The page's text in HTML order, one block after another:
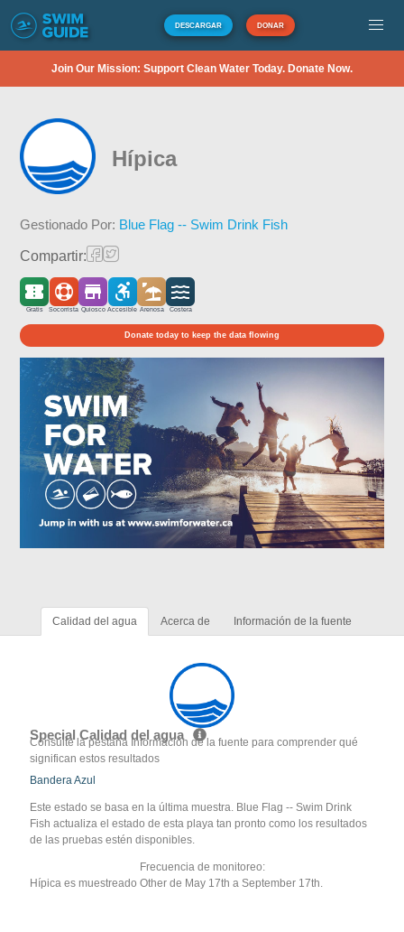
DESCARGAR DONAR
Join Our Mission: Support Clean Water Today. Donate Now.
Hípica
Gestionado Por: Blue Flag -- Swim Drink Fish
Compartir:
Gratis Socorrista Quiosco Accesible Arenosa Costera
Donate today to keep the data flowing
Calidad del agua Acerca de Información de la fuente
Special Calidad del agua
Consulte la pestaña Información de la fuente para comprender qué
significan estos resultados
Bandera Azul
Este estado se basa en la última muestra. Blue Flag -- Swim Drink
Fish actualiza el estado de esta playa tan pronto como los resultados
de las pruebas estén disponibles.
Frecuencia de monitoreo:
Hípica es muestreado Other de May 17th a September 17th.